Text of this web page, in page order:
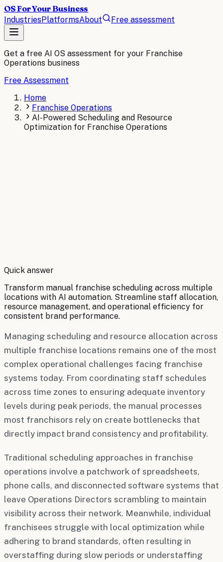
OS For Your Business
IndustriesPlatformsAbout Free assessment
Get a free AI OS assessment for your Franchise
Operations business
Free Assessment
Home
Franchise Operations
AI-Powered Scheduling and Resource
Optimization for Franchise Operations
By Robert Brooks
Quick answer
Transform manual franchise scheduling across multiple
locations with AI automation. Streamline staff allocation,
resource management, and operational efficiency for
consistent brand performance.
Managing scheduling and resource allocation across
multiple franchise locations remains one of the most
complex operational challenges facing franchise
systems today. From coordinating staff schedules
across time zones to ensuring adequate inventory
levels during peak periods, the manual processes
most franchisors rely on create bottlenecks that
directly impact brand consistency and profitability.
Traditional scheduling approaches in franchise
operations involve a patchwork of spreadsheets,
phone calls, and disconnected software systems that
leave Operations Directors scrambling to maintain
visibility across their network. Meanwhile, individual
franchisees struggle with local optimization while
adhering to brand standards, often resulting in
overstaffing during slow periods or understaffing